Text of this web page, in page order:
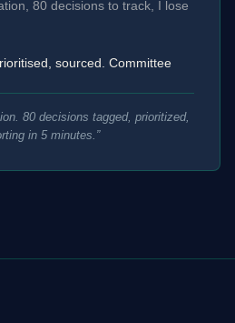
80 decisions to track, I lose
sourced. Committee
80 decisions tagged, prioritized,
in 5 minutes. ”